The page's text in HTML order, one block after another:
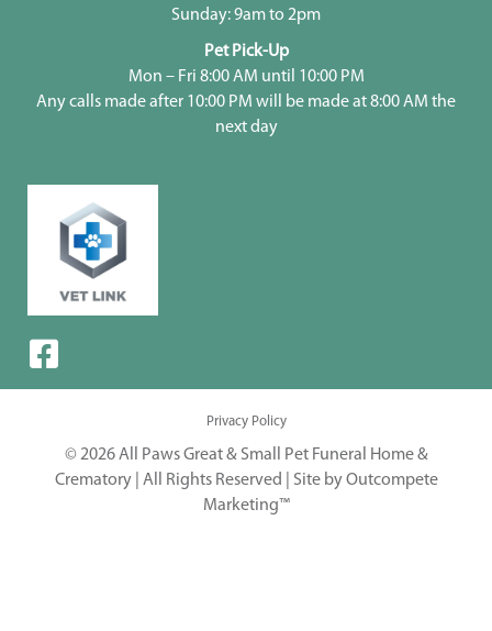
Sunday: 9am to 2pm
Pet Pick-Up
Mon – Fri 8:00 AM until 10:00 PM
Any calls made after 10:00 PM will be made at 8:00 AM the
next day
Privacy Policy
© 2026 All Paws Great & Small Pet Funeral Home &
Crematory | All Rights Reserved | Site by Outcompete
Marketing™